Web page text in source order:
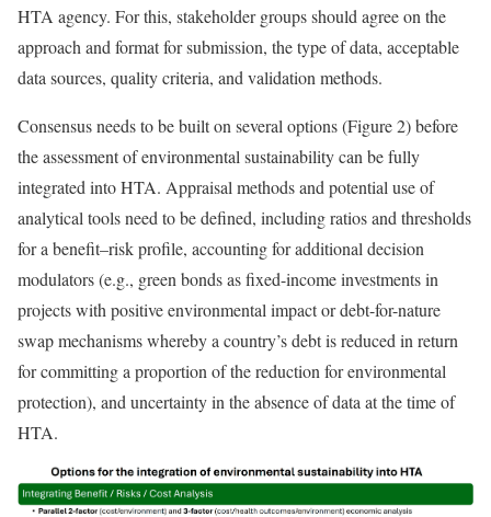
HTA agency. For this, stakeholder groups should agree on the
approach and format for submission, the type of data, acceptable
data sources, quality criteria, and validation methods.
Consensus needs to be built on several options (Figure 2) before
the assessment of environmental sustainability can be fully
integrated into HTA. Appraisal methods and potential use of
analytical tools need to be defined, including ratios and thresholds
for a benefit–risk profile, accounting for additional decision
modulators (e.g., green bonds as fixed-income investments in
projects with positive environmental impact or debt-for-nature
swap mechanisms whereby a country’s debt is reduced in return
for committing a proportion of the reduction for environmental
protection), and uncertainty in the absence of data at the time of
HTA.